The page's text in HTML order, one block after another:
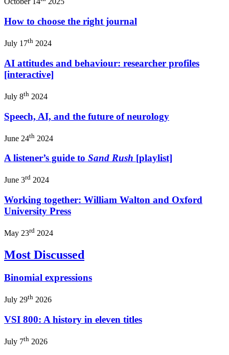
How to choose the right journal
July 17th 2024
AI attitudes and behaviour: researcher profiles
[interactive]
July 8th 2024
Speech, AI, and the future of neurology
June 24th 2024
A listener’s guide to Sand Rush [playlist]
June 3rd 2024
Working together: William Walton and Oxford
University Press
May 23rd 2024
Most Discussed
Binomial expressions
July 29th 2026
VSI 800: A history in eleven titles
July 7th 2026